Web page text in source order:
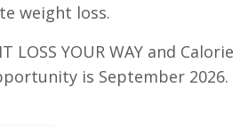
weight loss.
YOUR WAY and Calorie
is September 2026.